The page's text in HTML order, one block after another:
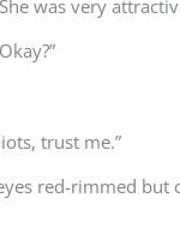
was very
trust me.”
red-rimmed but